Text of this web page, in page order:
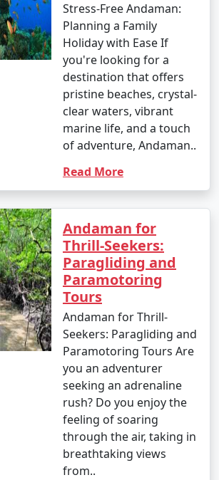
Stress-Free Andaman:
Planning a Family
Holiday with Ease If
you're looking for a
destination that offers
pristine beaches, crystal-
clear waters, vibrant
marine life, and a touch
of adventure, Andaman..
Read More
Andaman for
Thrill-Seekers:
Paragliding and
Paramotoring
Tours
Andaman for Thrill-
Seekers: Paragliding and
Paramotoring Tours Are
you an adventurer
seeking an adrenaline
rush? Do you enjoy the
feeling of soaring
through the air, taking in
breathtaking views
from..